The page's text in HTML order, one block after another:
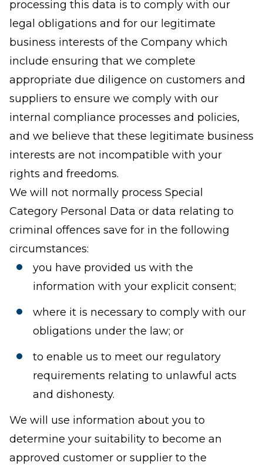
processing this data is to comply with our
legal obligations and for our legitimate
business interests of the Company which
include ensuring that we complete
appropriate due diligence on customers and
suppliers to ensure we comply with our
internal compliance processes and policies,
and we believe that these legitimate business
interests are not incompatible with your
rights and freedoms.
We will not normally process Special
Category Personal Data or data relating to
criminal offences save for in the following
circumstances:
you have provided us with the
information with your explicit consent;
where it is necessary to comply with our
obligations under the law; or
to enable us to meet our regulatory
requirements relating to unlawful acts
and dishonesty.
We will use information about you to
determine your suitability to become an
approved customer or supplier to the